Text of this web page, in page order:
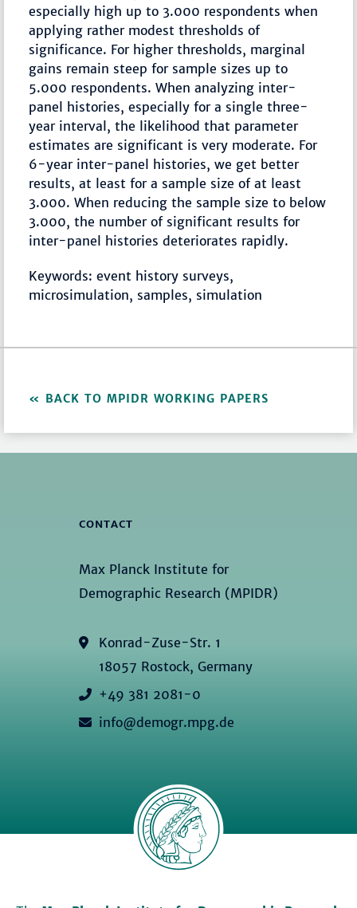
especially high up to 3.000 respondents when
applying rather modest thresholds of
significance. For higher thresholds, marginal
gains remain steep for sample sizes up to
5.000 respondents. When analyzing inter-
panel histories, especially for a single three-
year interval, the likelihood that parameter
estimates are significant is very moderate. For
6-year inter-panel histories, we get better
results, at least for a sample size of at least
3.000. When reducing the sample size to below
3.000, the number of significant results for
inter-panel histories deteriorates rapidly.
Keywords: event history surveys,
microsimulation, samples, simulation
BACK TO MPIDR WORKING PAPERS
CONTACT
Max Planck Institute for
Demographic Research (MPIDR)
Konrad-Zuse-Str. 1
18057 Rostock, Germany
+49 381 2081-0
info@demogr.mpg.de